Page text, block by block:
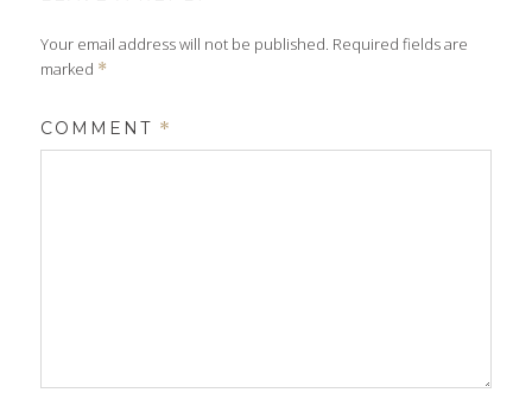
Your email address will not be published. Required fields are
marked *
COMMENT *